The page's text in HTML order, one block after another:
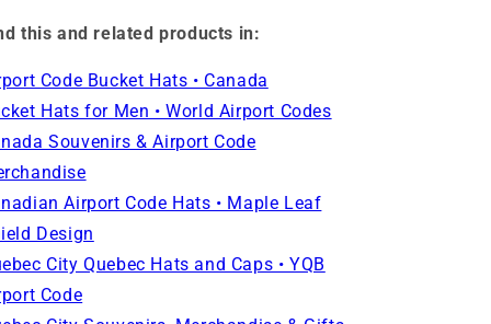
this and related products in:
Code Bucket Hats • Canada
Hats for Men • World Airport Codes
Souvenirs & Airport Code
Airport Code Hats • Maple Leaf
Design
City Quebec Hats and Caps • YQB
Code